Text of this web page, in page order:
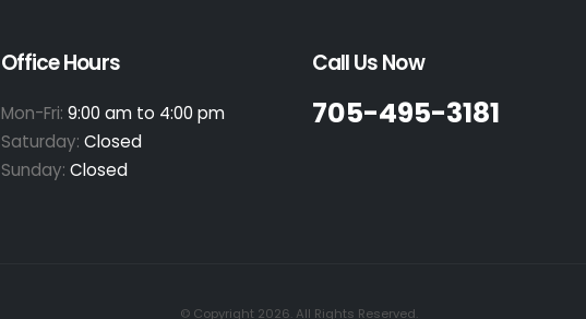
Office Hours
Mon-Fri: 9:00 am to 4:00 pm
Saturday: Closed
Sunday: Closed
Call Us Now
705-495-3181
© Copyright 2026. All Rights Reserved.